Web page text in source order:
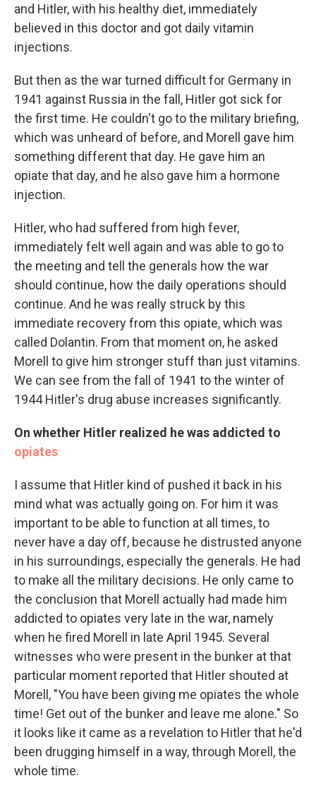
and Hitler, with his healthy diet, immediately
believed in this doctor and got daily vitamin
injections.
But then as the war turned difficult for Germany in
1941 against Russia in the fall, Hitler got sick for
the first time. He couldn't go to the military briefing,
which was unheard of before, and Morell gave him
something different that day. He gave him an
opiate that day, and he also gave him a hormone
injection.
Hitler, who had suffered from high fever,
immediately felt well again and was able to go to
the meeting and tell the generals how the war
should continue, how the daily operations should
continue. And he was really struck by this
immediate recovery from this opiate, which was
called Dolantin. From that moment on, he asked
Morell to give him stronger stuff than just vitamins.
We can see from the fall of 1941 to the winter of
1944 Hitler's drug abuse increases significantly.
On whether Hitler realized he was addicted to
opiates
I assume that Hitler kind of pushed it back in his
mind what was actually going on. For him it was
important to be able to function at all times, to
never have a day off, because he distrusted anyone
in his surroundings, especially the generals. He had
to make all the military decisions. He only came to
the conclusion that Morell actually had made him
addicted to opiates very late in the war, namely
when he fired Morell in late April 1945. Several
witnesses who were present in the bunker at that
particular moment reported that Hitler shouted at
Morell, "You have been giving me opiates the whole
time! Get out of the bunker and leave me alone." So
it looks like it came as a revelation to Hitler that he'd
been drugging himself in a way, through Morell, the
whole time.